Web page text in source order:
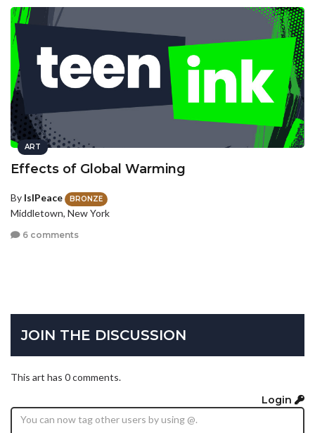
ART
Effects of Global Warming
By IslPeace BRONZE
Middletown, New York
6 comments
JOIN THE DISCUSSION
This art has 0 comments.
Login